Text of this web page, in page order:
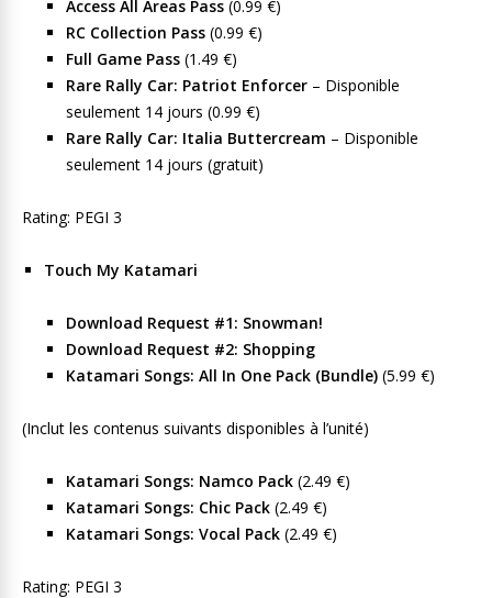
Access All Areas Pass (0.99 €)
RC Collection Pass (0.99 €)
Full Game Pass (1.49 €)
Rare Rally Car: Patriot Enforcer – Disponible
seulement 14 jours (0.99 €)
Rare Rally Car: Italia Buttercream – Disponible
seulement 14 jours (gratuit)
Rating: PEGI 3
Touch My Katamari
Download Request #1: Snowman!
Download Request #2: Shopping
Katamari Songs: All In One Pack (Bundle) (5.99 €)
(Inclut les contenus suivants disponibles à l’unité)
Katamari Songs: Namco Pack (2.49 €)
Katamari Songs: Chic Pack (2.49 €)
Katamari Songs: Vocal Pack (2.49 €)
Rating: PEGI 3